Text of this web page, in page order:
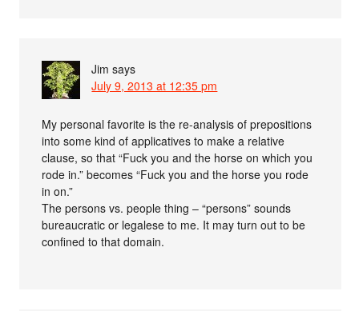
Jim says
July 9, 2013 at 12:35 pm
My personal favorite is the re-analysis of prepositions
into some kind of applicatives to make a relative
clause, so that “Fuck you and the horse on which you
rode in.” becomes “Fuck you and the horse you rode
in on.”
The persons vs. people thing – “persons” sounds
bureaucratic or legalese to me. It may turn out to be
confined to that domain.